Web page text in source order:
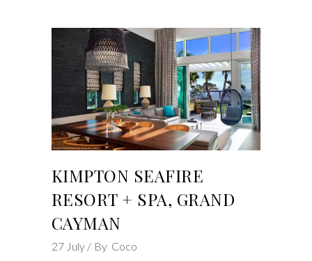
KIMPTON SEAFIRE
RESORT + SPA, GRAND
CAYMAN
27 July By Coco